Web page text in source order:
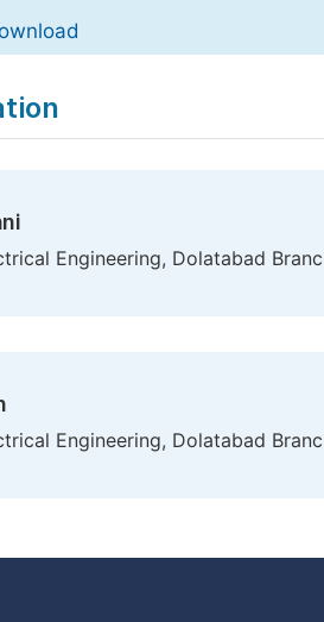
Engineering, Dolatabad
Engineering, Dolatabad